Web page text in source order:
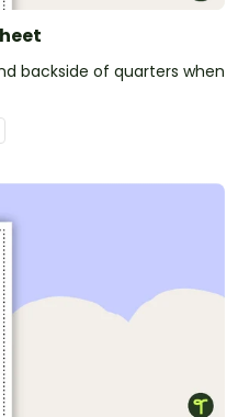
backside of quarters when